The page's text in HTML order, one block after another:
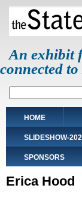
Skip
main
An exhibit
connected
Main
navigation
HOME
SLIDESHOW-
SPONSORS
Erica Hood